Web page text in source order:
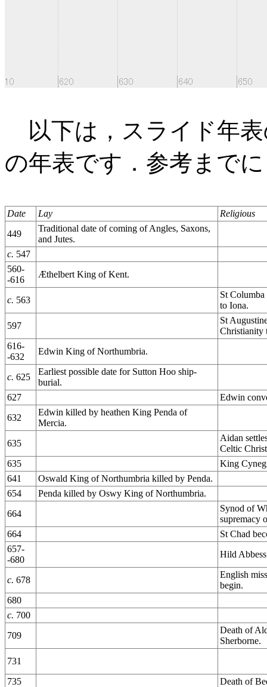
以下は，スライド年
の年表です．参考まで
Date Lay
Religious
449
Traditional date of coming of Angles, Saxons,
and Jutes.
c. 547
560-
-616
Æthelbert King of Kent.
c. 563
St
to Iona.
597
St
Christianity
616-
-632
Edwin King of Northumbria.
c. 625
Earliest possible date for Sutton Hoo ship-
burial.
627
Edwin
632
Edwin killed by heathen King Penda of
Mercia.
635
Aidan
Celtic
635
King
641
Oswald King of Northumbria killed by Penda.
654
Penda killed by Oswy King of Northumbria.
664
Synod of
supremacy
664
St Chad
657-
-680
Hild
c. 678
English
begin.
680
c. 700
709
Death of
Sherborne.
731
735
Death of